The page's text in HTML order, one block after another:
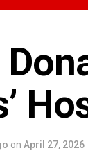
on April 27, 2026